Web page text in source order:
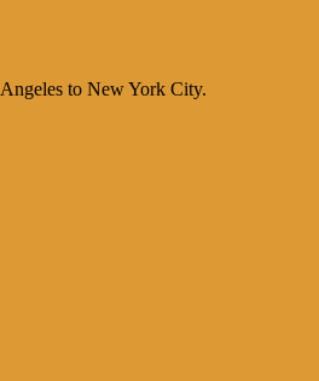
to New York City.